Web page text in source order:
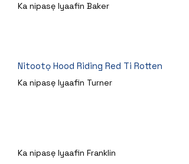
Ka nipasẹ Iyaafin Baker
Nitootọ Hood Riding Red Ti Rotten
Ka nipasẹ Iyaafin Turner
Ka nipasẹ Iyaafin Franklin